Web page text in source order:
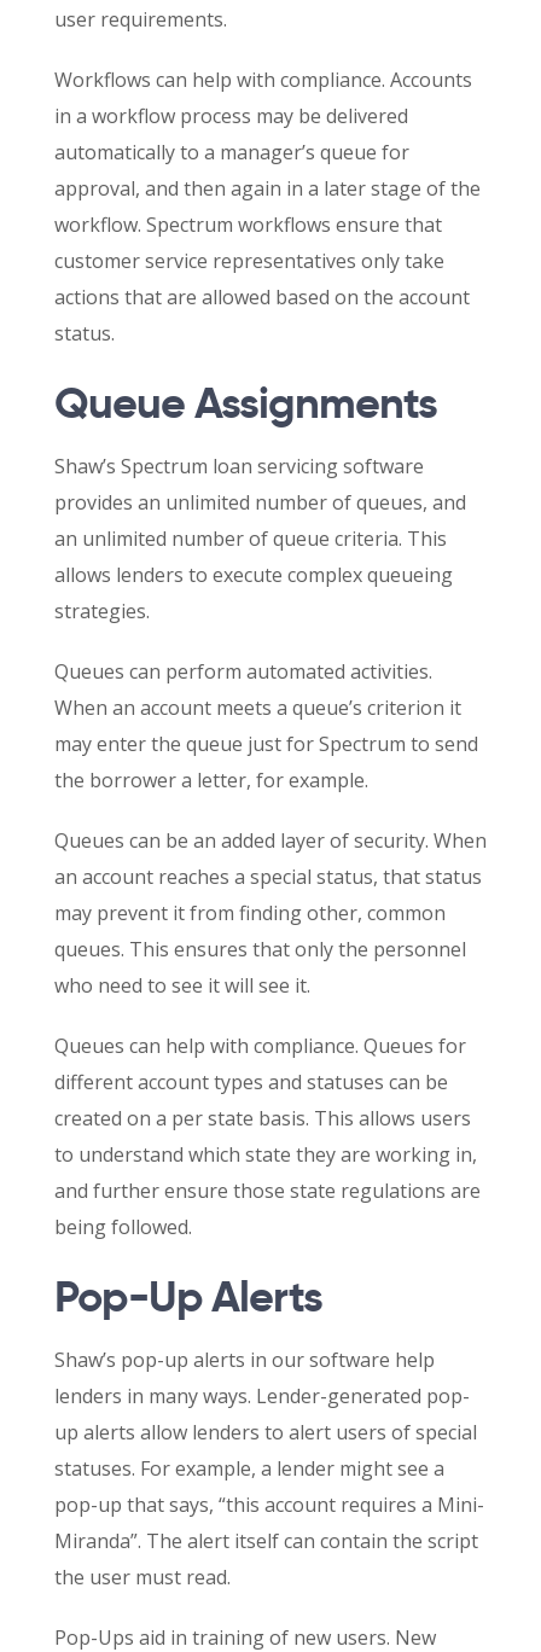
user requirements.
Workflows can help with compliance. Accounts
in a workflow process may be delivered
automatically to a manager’s queue for
approval, and then again in a later stage of the
workflow. Spectrum workflows ensure that
customer service representatives only take
actions that are allowed based on the account
status.
Queue Assignments
Shaw’s Spectrum loan servicing software
provides an unlimited number of queues, and
an unlimited number of queue criteria. This
allows lenders to execute complex queueing
strategies.
Queues can perform automated activities.
When an account meets a queue’s criterion it
may enter the queue just for Spectrum to send
the borrower a letter, for example.
Queues can be an added layer of security. When
an account reaches a special status, that status
may prevent it from finding other, common
queues. This ensures that only the personnel
who need to see it will see it.
Queues can help with compliance. Queues for
different account types and statuses can be
created on a per state basis. This allows users
to understand which state they are working in,
and further ensure those state regulations are
being followed.
Pop-Up Alerts
Shaw’s pop-up alerts in our software help
lenders in many ways. Lender-generated pop-
up alerts allow lenders to alert users of special
statuses. For example, a lender might see a
pop-up that says, “this account requires a Mini-
Miranda”. The alert itself can contain the script
the user must read.
Pop-Ups aid in training of new users. New